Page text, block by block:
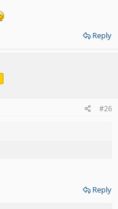
Reply
#26
Reply